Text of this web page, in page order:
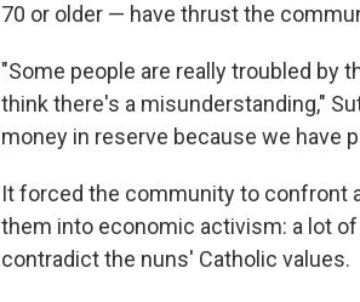
70 or older — have thrust the
"Some people are really troubled by
think there's a misunderstanding,"
money in reserve because we have
It forced the community to confront
them into economic activism: a lot
contradict the nuns' Catholic values.